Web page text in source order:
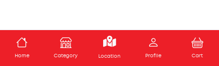
ADD TO CART
Home Category Location Profile Cart